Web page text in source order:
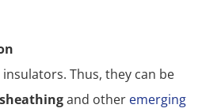
Thus, they can be
and other emerging